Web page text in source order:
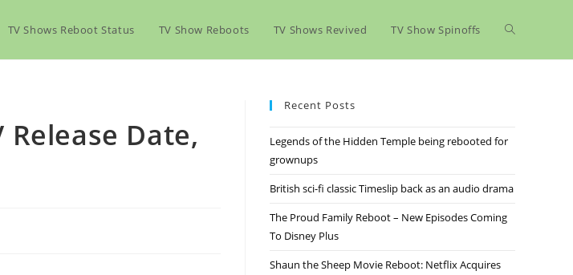
TV Shows Reboot Status TV Show Reboots TV Shows Revived TV Show Spinoffs
Date,
Recent Posts
Legends of the Hidden Temple being rebooted for
grownups
British sci-fi classic Timeslip back as an audio drama
The Proud Family Reboot – New Episodes Coming
To Disney Plus
Shaun the Sheep Movie Reboot: Netflix Acquires